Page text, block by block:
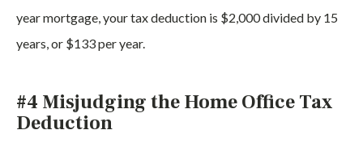
year mortgage, your tax deduction is $2,000 divided by 15
years, or $133 per year.
#4 Misjudging the Home Office Tax
Deduction